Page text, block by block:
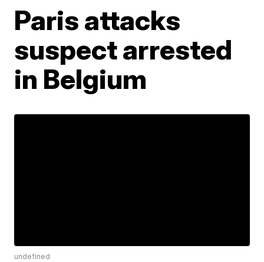
Paris attacks
suspect arrested
in Belgium
undefined